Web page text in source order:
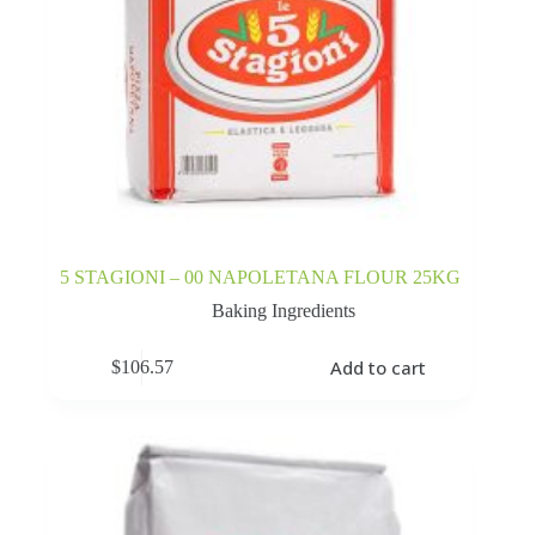
5 STAGIONI – 00 NAPOLETANA FLOUR 25KG
Baking Ingredients
$106.57 Add to cart